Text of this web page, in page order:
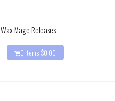
Wax Mage Releases
0 items-$0.00